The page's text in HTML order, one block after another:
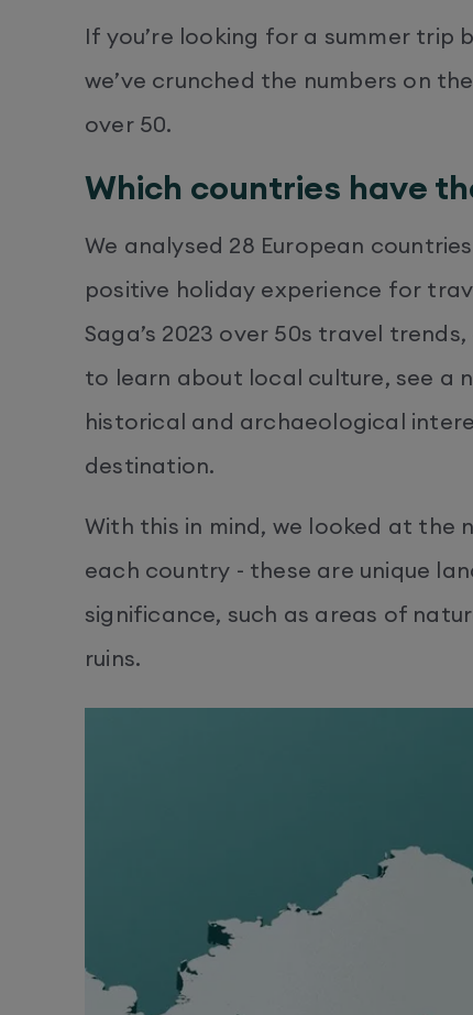
If you’re looking for a summer trip
we’ve crunched the numbers on
over 50.
Which countries have
We analysed 28 European
positive holiday experience for
Saga’s 2023 over 50s travel
to learn about local culture, see a
historical and archaeological
destination.
With this in mind, we looked at the
each country - these are unique
significance, such as areas of
ruins.